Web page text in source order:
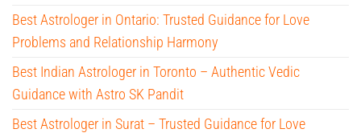
Best Astrologer in Ontario: Trusted Guidance for Love
Problems and Relationship Harmony
Best Indian Astrologer in Toronto – Authentic Vedic
Guidance with Astro SK Pandit
Best Astrologer in Surat – Trusted Guidance for Love